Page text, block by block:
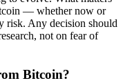
— whether now or
risk. Any decision should
not on fear of
Bitcoin?